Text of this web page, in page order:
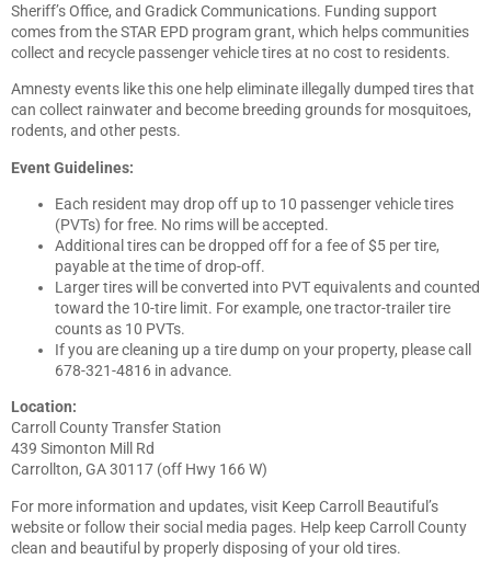
Sheriff’s Office, and Gradick Communications. Funding support
comes from the STAR EPD program grant, which helps communities
collect and recycle passenger vehicle tires at no cost to residents.
Amnesty events like this one help eliminate illegally dumped tires that
can collect rainwater and become breeding grounds for mosquitoes,
rodents, and other pests.
Event Guidelines:
Each resident may drop off up to 10 passenger vehicle tires
(PVTs) for free. No rims will be accepted.
Additional tires can be dropped off for a fee of $5 per tire,
payable at the time of drop-off.
Larger tires will be converted into PVT equivalents and counted
toward the 10-tire limit. For example, one tractor-trailer tire
counts as 10 PVTs.
If you are cleaning up a tire dump on your property, please call
678-321-4816 in advance.
Location:
Carroll County Transfer Station
439 Simonton Mill Rd
Carrollton, GA 30117 (off Hwy 166 W)
For more information and updates, visit Keep Carroll Beautiful’s
website or follow their social media pages. Help keep Carroll County
clean and beautiful by properly disposing of your old tires.